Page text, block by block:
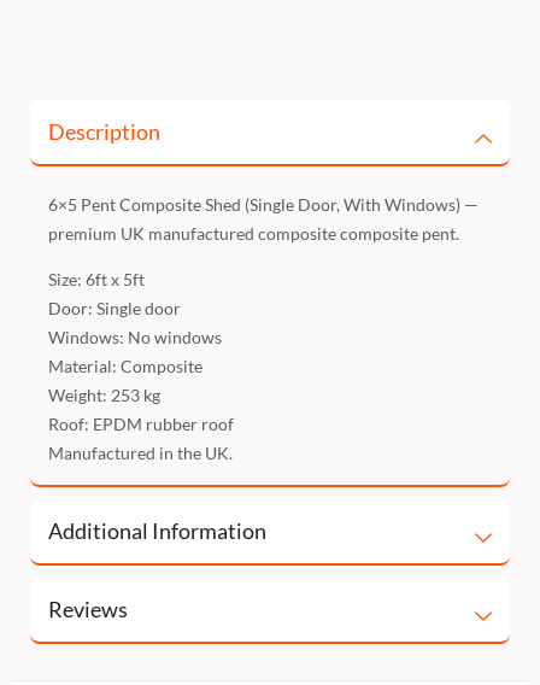
Description
6×5 Pent Composite Shed (Single Door, With Windows) —
premium UK manufactured composite composite pent.
Size: 6ft x 5ft
Door: Single door
Windows: No windows
Material: Composite
Weight: 253 kg
Roof: EPDM rubber roof
Manufactured in the UK.
Additional Information
Reviews